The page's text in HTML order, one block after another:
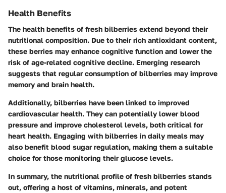
Health Benefits
The health benefits of fresh bilberries extend beyond their
nutritional composition. Due to their rich antioxidant content,
these berries may enhance cognitive function and lower the
risk of age-related cognitive decline. Emerging research
suggests that regular consumption of bilberries may improve
memory and brain health.
Additionally, bilberries have been linked to improved
cardiovascular health. They can potentially lower blood
pressure and improve cholesterol levels, both critical for
heart health. Engaging with bilberries in daily meals may
also benefit blood sugar regulation, making them a suitable
choice for those monitoring their glucose levels.
In summary, the nutritional profile of fresh bilberries stands
out, offering a host of vitamins, minerals, and potent